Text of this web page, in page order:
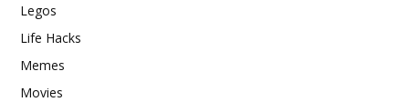
Legos
Life Hacks
Memes
Movies